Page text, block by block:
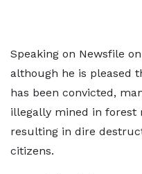
Speaking on Newsfile
although he is pleased
has been convicted,
illegally mined in forest
resulting in dire
citizens.